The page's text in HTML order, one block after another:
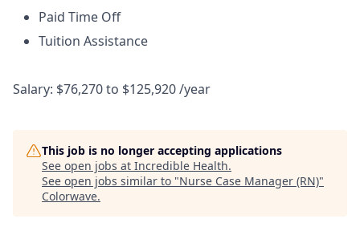
Paid Time Off
Tuition Assistance
Salary: $76,270 to $125,920 /year
This job is no longer accepting applications
See open jobs at Incredible Health.
See open jobs similar to "Nurse Case Manager (RN)"
Colorwave.